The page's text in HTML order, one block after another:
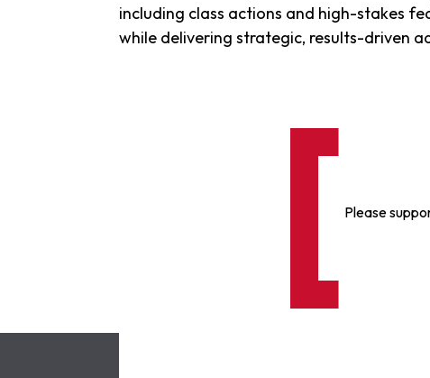
including class actions and high-stakes
while delivering strategic, results-driven
Please